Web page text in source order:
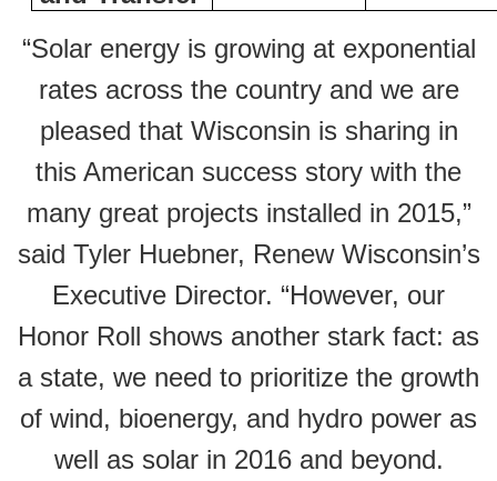
“Solar energy is growing at exponential
rates across the country and we are
pleased that Wisconsin is sharing in
this American success story with the
many great projects installed in 2015,”
said Tyler Huebner, Renew Wisconsin’s
Executive Director. “However, our
Honor Roll shows another stark fact: as
a state, we need to prioritize the growth
of wind, bioenergy, and hydro power as
well as solar in 2016 and beyond.